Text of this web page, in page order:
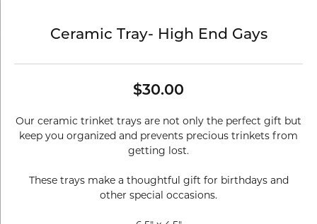
Ceramic Tray- High End Gays
$30.00
Our ceramic trinket trays are not only the perfect gift but
keep you organized and prevents precious trinkets from
getting lost.
These trays make a thoughtful gift for birthdays and
other special occasions.